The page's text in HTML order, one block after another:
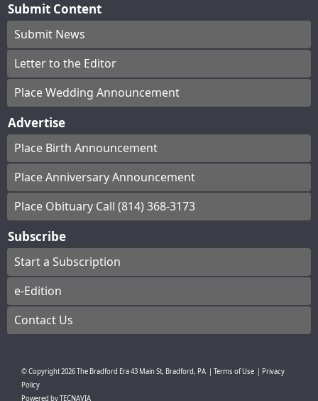
Submit Content
Submit News
Letter to the Editor
Place Wedding Announcement
Advertise
Place Birth Announcement
Place Anniversary Announcement
Place Obituary Call (814) 368-3173
Subscribe
Start a Subscription
e-Edition
Contact Us
© Copyright2026The Bradford Era43 Main St, Bradford, PA Terms of Use
Privacy
Policy
Powered byTECNAVIA